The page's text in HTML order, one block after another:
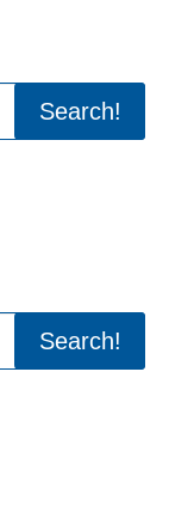
Search!
Search!